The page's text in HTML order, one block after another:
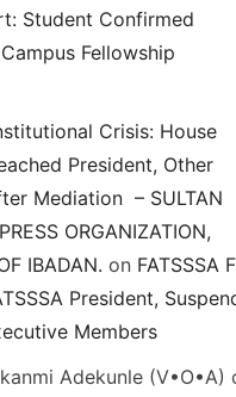
Student Confirmed
Fellowship
Crisis: House
President, Other
Mediation – SULTAN
ORGANIZATION,
IBADAN. on FATSSSA
President,
Members
Adekunle (V•O•A)